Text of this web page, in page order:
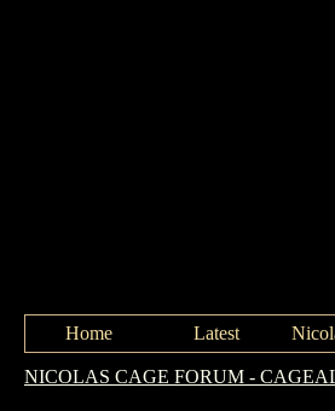
Home Latest
NICOLAS CAGE FORUM -